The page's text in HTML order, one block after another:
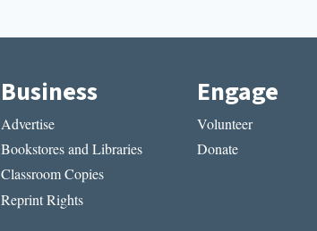
Business
Advertise
Bookstores and Libraries
Classroom Copies
Reprint Rights
Engage
Volunteer
Donate